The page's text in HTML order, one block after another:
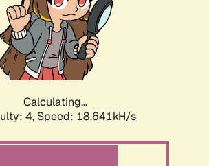
Calculating...
4, Speed: 18.641kH/s